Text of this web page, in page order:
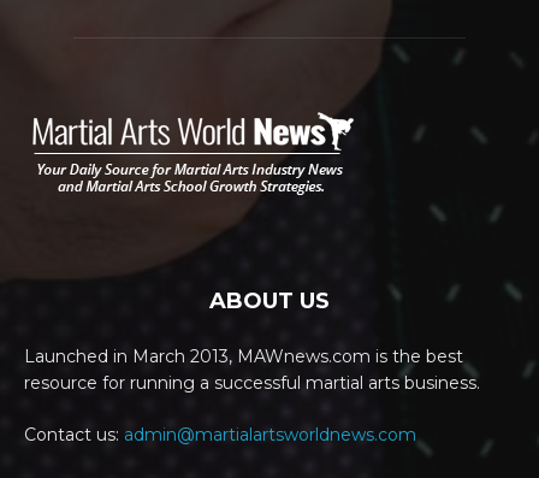
ABOUT US
Launched in March 2013, MAWnews.com is the best
resource for running a successful martial arts business.
Contact us: admin@martialartsworldnews.com